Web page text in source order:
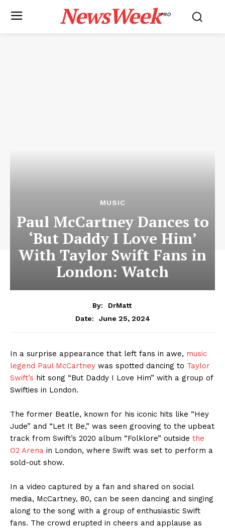
NewsWeekPRO
MUSIC
Paul McCartney Dances to
‘But Daddy I Love Him’
With Taylor Swift Fans in
London: Watch
By:
DrMatt
Date:
June 25, 2024
In a surprise appearance that left fans in awe, music
legend Paul McCartney was spotted dancing to Taylor
Swift’s hit song “But Daddy I Love Him” with a group of
Swifties in London.
The former Beatle, known for his iconic hits like “Hey
Jude” and “Let It Be,” was seen grooving to the upbeat
track from Swift’s 2020 album “Folklore” outside the
O2 Arena in London, where Swift was set to perform a
sold-out show.
In a video captured by a fan and shared on social
media, McCartney, 80, can be seen dancing and singing
along to the song with a group of enthusiastic Swift
fans. The crowd erupted in cheers and applause as